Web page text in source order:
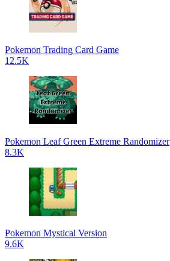
Pokemon Trading Card Game
12.5K
Pokemon Leaf Green Extreme Randomizer
8.3K
Pokemon Mystical Version
9.6K